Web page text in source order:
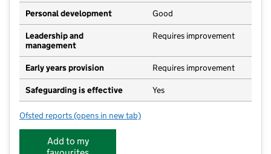
Personal development Good
Leadership and
management
Requires improvement
Early years provision Requires improvement
Safeguarding is effective Yes
Ofsted reports for Stoke Primary School
(opens in new tab)
Add to my